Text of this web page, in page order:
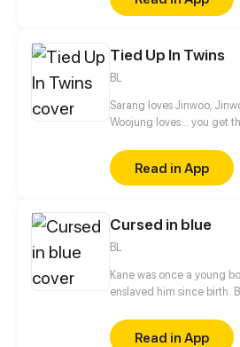
were completely trapped
end, how should I face
Tied Up In Twins
BL
Sarang loves Jinwoo,
Woojung loves... you get
happy ending stuck
will even family bonds be
Read in App
Cursed in blue
BL
Kane was once a young
enslaved him since birth.
everything.
Read in App